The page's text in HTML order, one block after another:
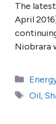
The
April
Niobrara
Tags
Oil,